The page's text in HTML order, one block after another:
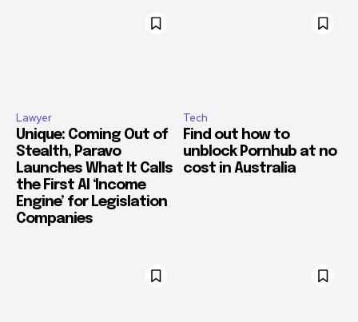
Lawyer
Unique: Coming Out of
Stealth, Paravo
Launches What It Calls
the First AI ‘Income
Engine’ for Legislation
Companies
Tech
Find out how to
unblock Pornhub at no
cost in Australia